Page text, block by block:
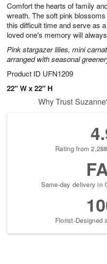
Comfort the hearts of family
wreath. The soft pink
this difficult time and serve as
loved one's memory will
Pink stargazer lilies, mini
arranged with seasonal
Product ID UFN1209
22" W x 22" H
8
s
Why Trust
Rating from
Same-day delivery in
Florist-Designed